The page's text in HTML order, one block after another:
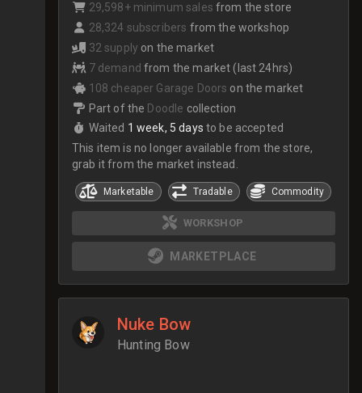
29,598+ minimum sales from the store
28,324 subscribers from the workshop
32 supply on the market
7 demand from the market (last 24hrs)
108 cheaper Garage Doors on the market
Part of the Doodle collection
Waited 1 week, 5 days to be accepted
This item is no longer available from the store,
grab it from the market instead.
Marketable Tradable Commodity
WORKSHOP
MARKETPLACE
Nuke Bow
Hunting Bow